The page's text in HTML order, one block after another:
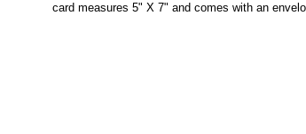
card measures 5" X 7" and comes with an